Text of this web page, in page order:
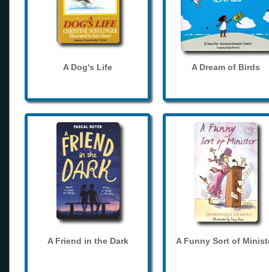
A Dog's Life A Dream of Birds
A Friend in the Dark A Funny Sort of